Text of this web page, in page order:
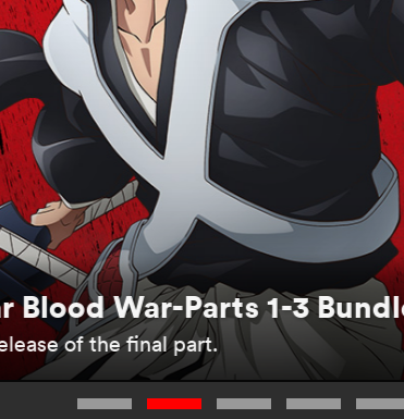
Blood War-Parts 1-3
of the final part.